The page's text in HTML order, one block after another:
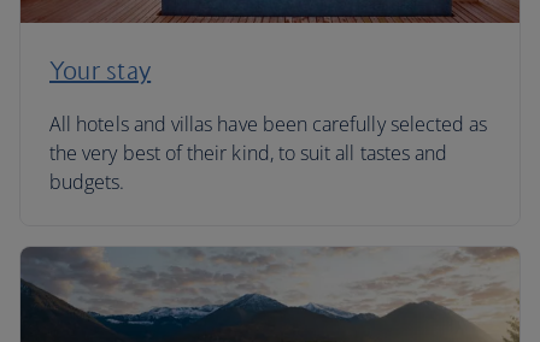
Your stay
All hotels and villas have been carefully selected as
the very best of their kind, to suit all tastes and
budgets.